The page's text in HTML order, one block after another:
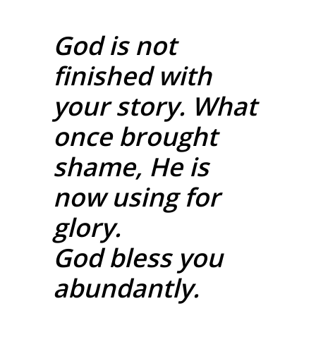
God is not
finished with
your story. What
once brought
shame, He is
now using for
glory.
God bless you
abundantly.